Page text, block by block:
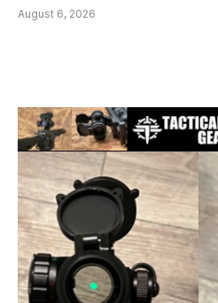
August 6, 2026